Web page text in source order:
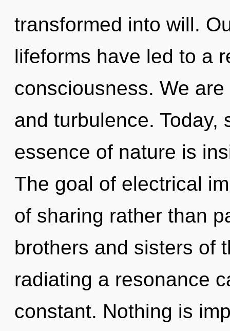
transformed into will.
lifeforms have led to a
consciousness. We
and turbulence. Today,
essence of nature is
The goal of electrical
of sharing rather than
brothers and sisters of
radiating a resonance
constant. Nothing is